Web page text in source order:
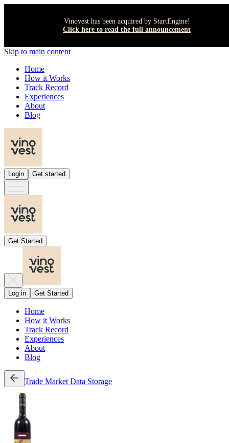
Vinovest has been acquired by StartEngine!
Click here to read the full announcement
Skip to main content
Home
How it Works
Track Record
Experiences
About
Blog
Login Get started
Get Started
Log in Get Started
Home
How it Works
Track Record
Experiences
About
Blog
Trade Market Data Storage